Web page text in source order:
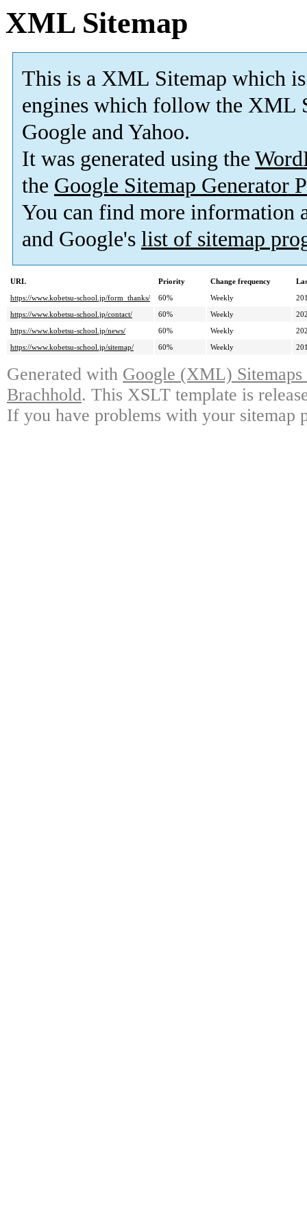
XML Sitemap
This is a XML Sitemap which is
engines which follow the XML
Google and Yahoo.
It was generated using the
the Google Sitemap Generator
You can find more information
and Google's list of sitemap
URL Priority Change frequency
https://www.kobetsu-school.jp/form_thanks/
60% Weekly
https://www.kobetsu-school.jp/contact/
60% Weekly
https://www.kobetsu-school.jp/news/
60% Weekly
https://www.kobetsu-school.jp/sitemap/
60% Weekly
Generated with Google (XML)
Brachhold. This XSLT template is
If you have problems with your sitemap